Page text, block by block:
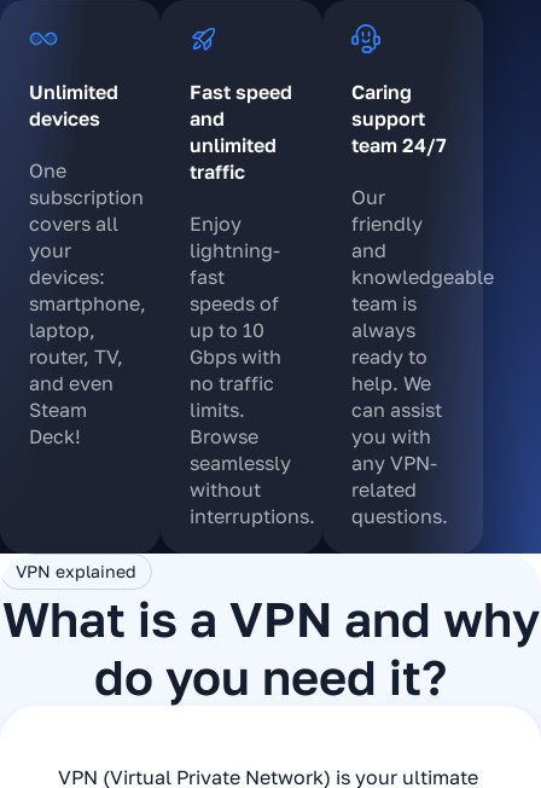
Unlimited
devices
One
subscription
covers all
your
devices:
smartphone,
laptop,
router, TV,
and even
Steam
Deck!
Fast speed
and
unlimited
traffic
Enjoy
lightning-
fast
speeds of
up to 10
Gbps with
no traffic
limits.
Browse
seamlessly
without
interruptions.
Caring
support
team 24/7
Our
friendly
and
knowledgeable
team is
always
ready to
help. We
can assist
you with
any VPN-
related
questions.
VPN explained
What is a VPN and why
do you need it?
VPN (Virtual Private Network) is your ultimate